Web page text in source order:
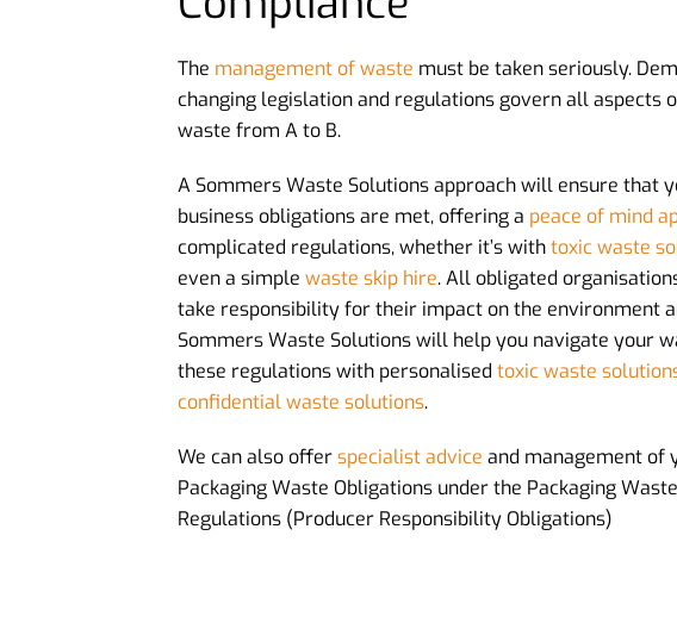
The management of waste must be taken seriously.
changing legislation and regulations govern all aspects
waste from A to B.
A Sommers Waste Solutions approach will ensure that
business obligations are met, offering a peace of mind
complicated regulations, whether it’s withtoxic waste
even a simplewaste skip hire. All obligated
take responsibility for their impact on the environment
Sommers Waste Solutions will help you navigate your
these regulations with personalisedtoxic waste
confidential waste solutions.
We can also offerspecialist advice and management of
Packaging Waste Obligations under the Packaging Waste
Regulations (Producer Responsibility Obligations)